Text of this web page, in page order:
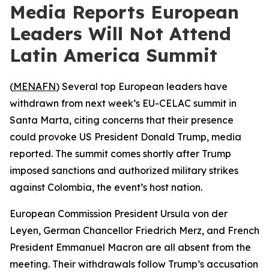
Media Reports European
Leaders Will Not Attend
Latin America Summit
(MENAFN) Several top European leaders have
withdrawn from next week’s EU-CELAC summit in
Santa Marta, citing concerns that their presence
could provoke US President Donald Trump, media
reported. The summit comes shortly after Trump
imposed sanctions and authorized military strikes
against Colombia, the event’s host nation.
European Commission President Ursula von der
Leyen, German Chancellor Friedrich Merz, and French
President Emmanuel Macron are all absent from the
meeting. Their withdrawals follow Trump’s accusation